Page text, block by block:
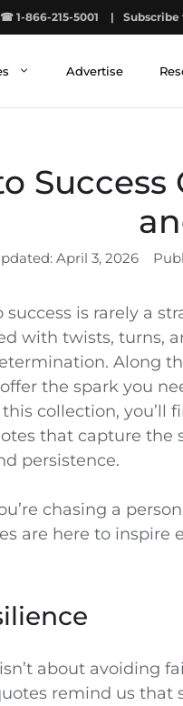
☎ 1-866-215-5001 |
Advertise
April 3, 2026
success is rarely a
with twists, turns,
Along
the spark you
collection, you’ll
that capture the
persistence.
chasing a
are here to inspire
about avoiding
remind us that